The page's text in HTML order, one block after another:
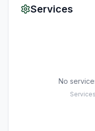
Services
No